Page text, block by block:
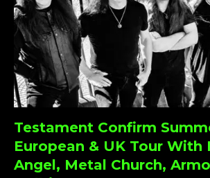
Testament Confirm
European & UK Tour With
Angel, Metal Church,